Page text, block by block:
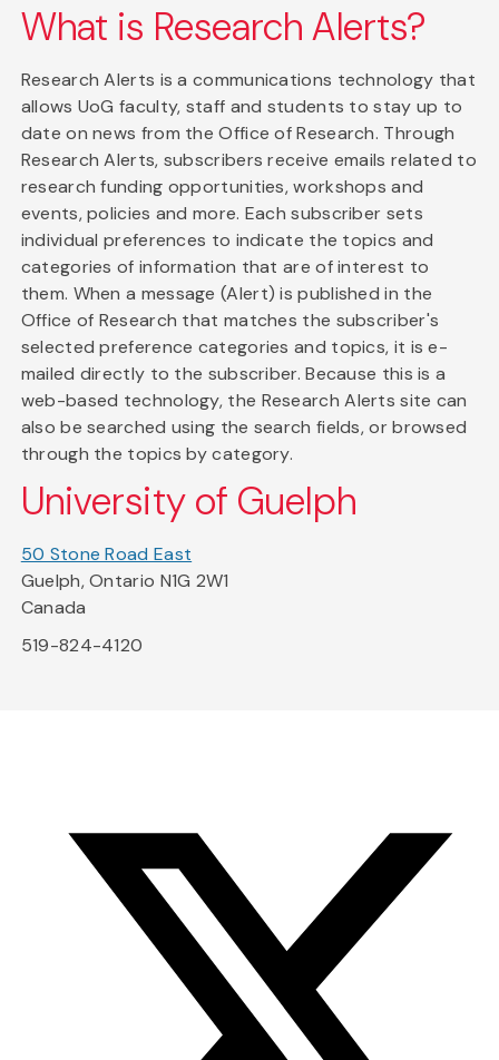
What is Research Alerts?
Research Alerts is a communications technology that
allows UoG faculty, staff and students to stay up to
date on news from the Office of Research. Through
Research Alerts, subscribers receive emails related to
research funding opportunities, workshops and
events, policies and more. Each subscriber sets
individual preferences to indicate the topics and
categories of information that are of interest to
them. When a message (Alert) is published in the
Office of Research that matches the subscriber's
selected preference categories and topics, it is e-
mailed directly to the subscriber. Because this is a
web-based technology, the Research Alerts site can
also be searched using the search fields, or browsed
through the topics by category.
University of Guelph
50 Stone Road East
Guelph, Ontario N1G 2W1
Canada
519-824-4120